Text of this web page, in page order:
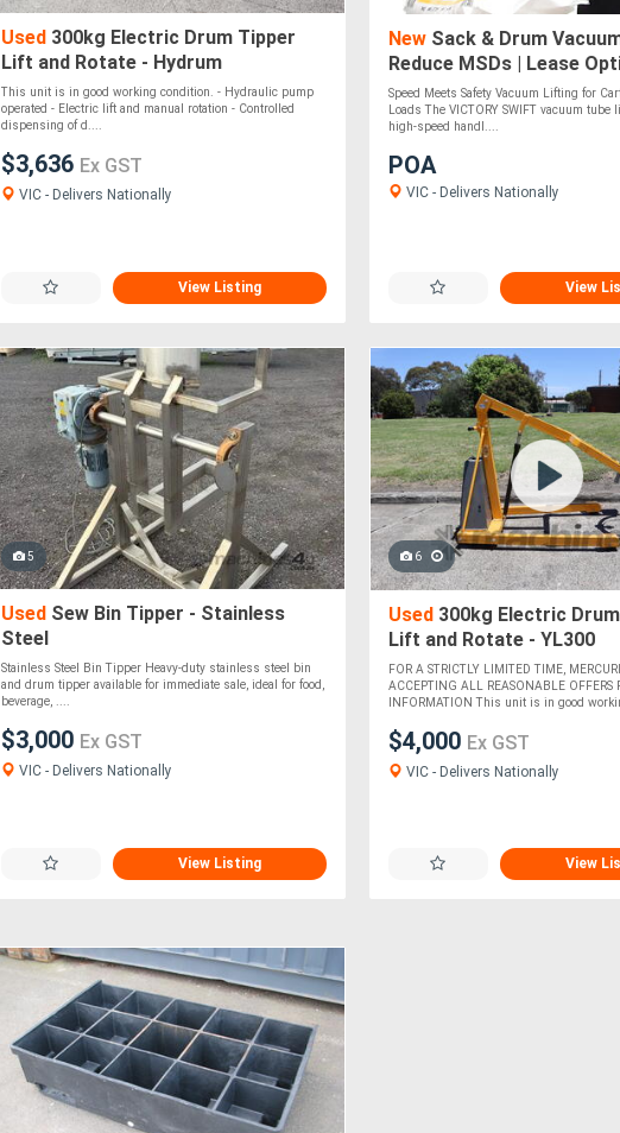
Used 300kg Electric Drum Tipper
Lift and Rotate - Hydrum
This unit is in good working condition. - Hydraulic pump
operated - Electric lift and manual rotation - Controlled
dispensing of d....
$3,636 Ex GST
VIC - Delivers Nationally
View Listing
NewSack & Drum
Reduce MSDs | Lease
Nationwide Delivery
Speed Meets Safety Vacuum Lifting for
Loads The VICTORY SWIFT vacuum
high-speed handl....
POA
VIC - Delivers Nationally
View
5
Used Sew Bin Tipper - Stainless
Steel
Stainless Steel Bin Tipper Heavy-duty stainless steel bin
and drum tipper available for immediate sale, ideal for food,
beverage, ....
$3,000 Ex GST
VIC - Delivers Nationally
View Listing
6
Used300kg Electric
Lift and Rotate - YL300
FOR A STRICTLY LIMITED TIME,
ACCEPTING ALL REASONABLE OFFERS
INFORMATION This unit is in good
$4,000 Ex GST
VIC - Delivers Nationally
View